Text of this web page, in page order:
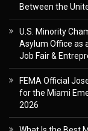
Between the
U.S. Minority
Asylum Office as
Job Fair &
FEMA Official
for the Miami
2026